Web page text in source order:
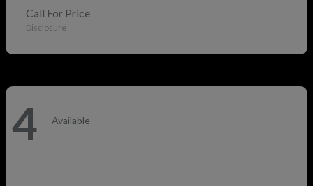
Call For Price
Disclosure
4 Available